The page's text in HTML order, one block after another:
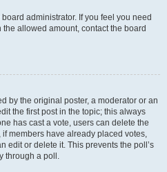
administrator. If you feel you need
allowed amount, contact the board
by the original poster, a moderator or an
the first post in the topic; this always
has cast a vote, users can delete the
members have already placed votes,
edit or delete it. This prevents the poll’s
through a poll.